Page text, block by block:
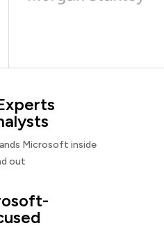
Microsoft inside
out